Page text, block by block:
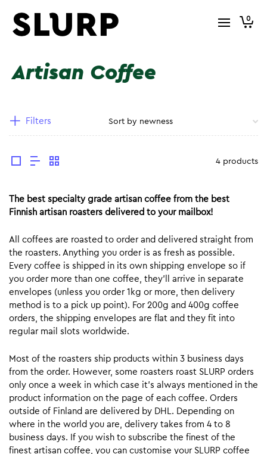
0
Artisan Coffee
Filters
4 products
The best specialty grade artisan coffee from the best
Finnish artisan roasters delivered to your mailbox!
All coffees are roasted to order and delivered straight from
the roasters. Anything you order is as fresh as possible.
Every coffee is shipped in its own shipping envelope so if
you order more than one coffee, they’ll arrive in separate
envelopes (unless you order 1kg or more, then delivery
method is to a pick up point). For 200g and 400g coffee
orders, the shipping envelopes are flat and they fit into
regular mail slots worldwide.
Most of the roasters ship products within 3 business days
from the order. However, some roasters roast SLURP orders
only once a week in which case it’s always mentioned in the
product information on the page of each coffee. Orders
outside of Finland are delivered by DHL. Depending on
where in the world you are, delivery takes from 4 to 8
business days. If you wish to subscribe the finest of the
finest artisan coffee, you can customise your SLURP coffee